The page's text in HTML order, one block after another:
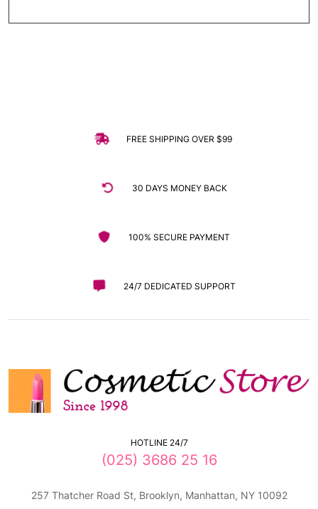
FREE SHIPPING OVER $99
30 DAYS MONEY BACK
100% SECURE PAYMENT
24/7 DEDICATED SUPPORT
HOTLINE 24/7
(025) 3686 25 16
257 Thatcher Road St, Brooklyn, Manhattan, NY 10092